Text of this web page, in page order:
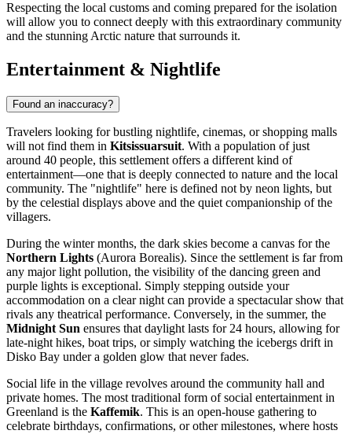
Respecting the local customs and coming prepared for the isolation
will allow you to connect deeply with this extraordinary community
and the stunning Arctic nature that surrounds it.
Entertainment & Nightlife
Found an inaccuracy?
Travelers looking for bustling nightlife, cinemas, or shopping malls
will not find them in Kitsissuarsuit. With a population of just
around 40 people, this settlement offers a different kind of
entertainment—one that is deeply connected to nature and the local
community. The "nightlife" here is defined not by neon lights, but
by the celestial displays above and the quiet companionship of the
villagers.
During the winter months, the dark skies become a canvas for the
Northern Lights (Aurora Borealis). Since the settlement is far from
any major light pollution, the visibility of the dancing green and
purple lights is exceptional. Simply stepping outside your
accommodation on a clear night can provide a spectacular show that
rivals any theatrical performance. Conversely, in the summer, the
Midnight Sun ensures that daylight lasts for 24 hours, allowing for
late-night hikes, boat trips, or simply watching the icebergs drift in
Disko Bay under a golden glow that never fades.
Social life in the village revolves around the community hall and
private homes. The most traditional form of social entertainment in
Greenland is the Kaffemik. This is an open-house gathering to
celebrate birthdays, confirmations, or other milestones, where hosts